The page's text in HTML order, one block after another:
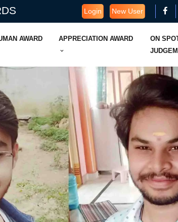
Login New User
AWARD APPRECIATION AWARD
ON